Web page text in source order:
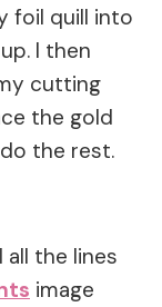
foil quill into
I then
cutting
the gold
the rest.
all the lines
image